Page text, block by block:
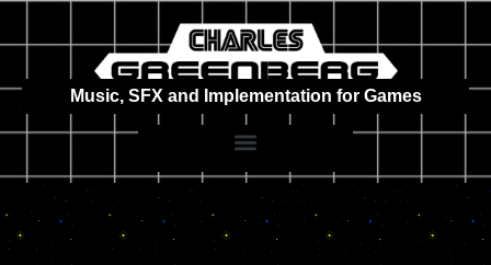
Music, SFX and Implementation for Games